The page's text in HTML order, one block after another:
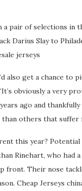
pair of selections in
Darius Slay to
jerseys
also get a chance to
obviously a very
ago and
others that suffer
this year?
Rinehart, who had a
Their nose
Cheap Jerseys